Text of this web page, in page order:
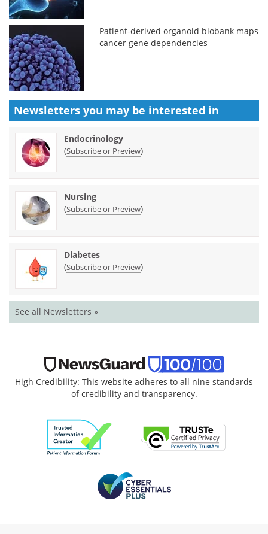
Patient-derived organoid biobank maps
cancer gene dependencies
Newsletters you may be interested in
Endocrinology
(Subscribe or Preview)
Nursing
(Subscribe or Preview)
Diabetes
(Subscribe or Preview)
See all Newsletters »
High Credibility: This website adheres to all nine standards
of credibility and transparency.